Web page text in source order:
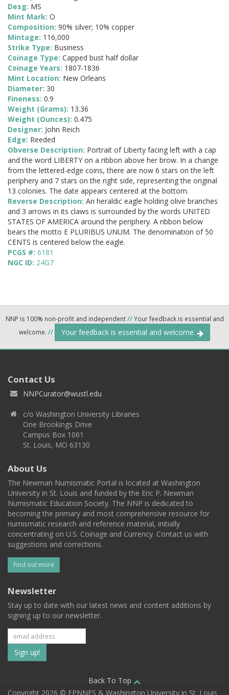
Desg: MS
Mint Mark: O
Composition: 90% silver; 10% copper
Mintage: 116,000
Strike Type: Business
Coinage Type: Capped bust half dollar
Coinage Years: 1807-1836
Mint Location: New Orleans
Diameter: 30
Fineness: 0.9
Weight (Grams): 13.36
Weight (Ounces): 0.475
Designer: John Reich
Edge: Reeded
Obverse Description: Portrait of Liberty facing left with a cap
and the word LIBERTY on a ribbon above her brow. In a change
from the lettered-edge coins, there are now 6 stars on the left
periphery and 7 stars on the right side, representing the original
13 colonies. The date appears centered at the bottom.
Reverse Description: An heraldic eagle holding olive branches
and 3 arrows in its claws is surrounded by the words UNITED
STATES OF AMERICA around the periphery. A ribbon below
bears the motto E PLURIBUS UNUM. The denomination of 50
CENTS is centered below the eagle.
PCGS #: 6181
NGC ID: 24G7
NNP is 100% non-profit and independent//Your feedback is essential and
welcome. // Your feedback is essential and welcome.
Contact Us
NNPCurator@wustl.edu
c/o Washington University Libraries
One Brookings Drive
Campus Box 1061
St. Louis, MO 63130
About Us
The Newman Numismatic Portal is located at Washington
University in St. Louis and funded by the Eric P. Newman
Numismatic Education Society. The NNP is dedicated to
becoming the primary and most comprehensive resource for
numismatic research and reference material, initially
concentrating on U.S. Coinage and Currency. Contact us with
suggestions and corrections.
Find out more
Newsletter
Stay up to date with our latest news and content additions by
signing up to our newsletter.
Subscribe
to
our
Back To Top
Copyright 2026 © EPNNES & Washington University in St. Louis